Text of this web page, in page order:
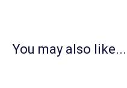
You may also like...